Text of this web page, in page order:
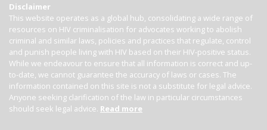
Disclaimer
This website operates as a global hub, consolidating a wide range of
resources on HIV criminalisation for advocates working to abolish
criminal and similar laws, policies and practices that regulate, control
and punish people living with HIV based on their HIV-positive status.
While we endeavour to ensure that all information is correct and up-
to-date, we cannot guarantee the accuracy of laws or cases. The
information contained on this site is not a substitute for legal advice.
Anyone seeking clarification of the law in particular circumstances
should seek legal advice. Read more